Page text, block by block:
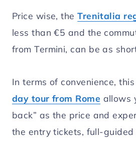
Price wise, theTrenitalia
less than €5 and the
from Termini, can be as
In terms of convenience, this
day tour from Rome allows
back” as the price and
the entry tickets, full-guided